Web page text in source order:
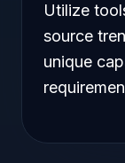
Utilize
source
unique